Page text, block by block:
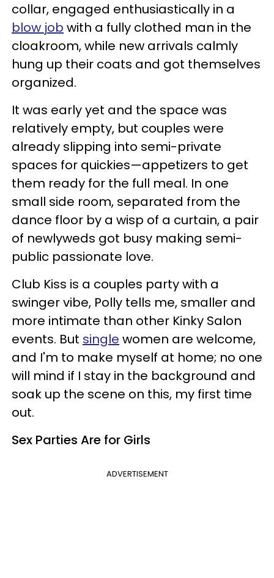
collar, engaged enthusiastically in a
blow job with a fully clothed man in the
cloakroom, while new arrivals calmly
hung up their coats and got themselves
organized.
It was early yet and the space was
relatively empty, but couples were
already slipping into semi-private
spaces for quickies—appetizers to get
them ready for the full meal. In one
small side room, separated from the
dance floor by a wisp of a curtain, a pair
of newlyweds got busy making semi-
public passionate love.
Club Kiss is a couples party with a
swinger vibe, Polly tells me, smaller and
more intimate than other Kinky Salon
events. But single women are welcome,
and I'm to make myself at home; no one
will mind if I stay in the background and
soak up the scene on this, my first time
out.
Sex Parties Are for Girls
ADVERTISEMENT